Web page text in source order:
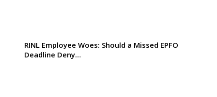
RINL Employee Woes: Should a Missed EPFO
Deadline Deny…